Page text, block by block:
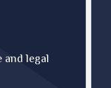
and legal